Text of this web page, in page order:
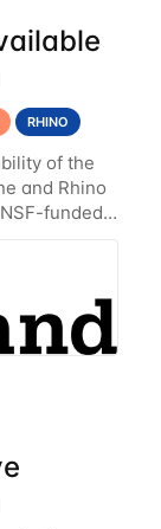
RHINO
of the
and Rhino
funded
providing